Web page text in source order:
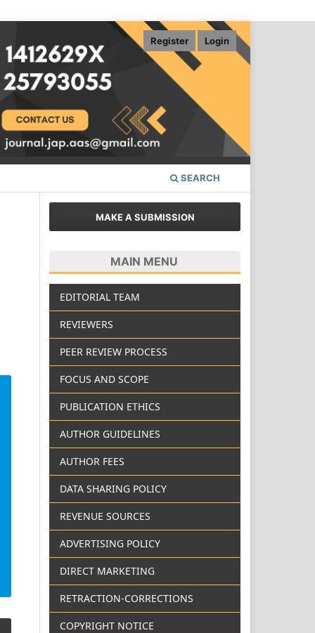
SEARCH
Register Login
MAKE A SUBMISSION
MAIN MENU
EDITORIAL TEAM
REVIEWERS
PEER REVIEW PROCESS
FOCUS AND SCOPE
PUBLICATION ETHICS
AUTHOR GUIDELINES
AUTHOR FEES
DATA SHARING POLICY
REVENUE SOURCES
ADVERTISING POLICY
DIRECT MARKETING
RETRACTION-CORRECTIONS
COPYRIGHT NOTICE